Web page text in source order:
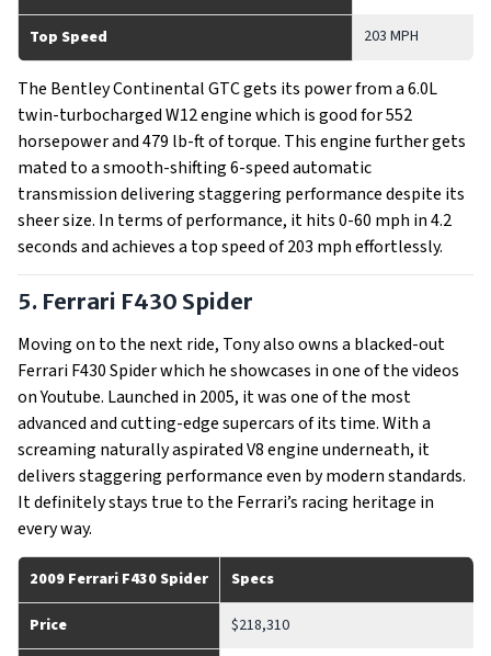
Top Speed 203 MPH
The Bentley Continental GTC gets its power from a 6.0L
twin-turbocharged W12 engine which is good for 552
horsepower and 479 lb-ft of torque. This engine further gets
mated to a smooth-shifting 6-speed automatic
transmission delivering staggering performance despite its
sheer size. In terms of performance, it hits 0-60 mph in 4.2
seconds and achieves a top speed of 203 mph effortlessly.
5. Ferrari F430 Spider
Moving on to the next ride, Tony also owns a blacked-out
Ferrari F430 Spider which he showcases in one of the videos
on Youtube. Launched in 2005, it was one of the most
advanced and cutting-edge supercars of its time. With a
screaming naturally aspirated V8 engine underneath, it
delivers staggering performance even by modern standards.
It definitely stays true to the Ferrari’s racing heritage in
every way.
2009 Ferrari F430 Spider Specs
Price $218,310